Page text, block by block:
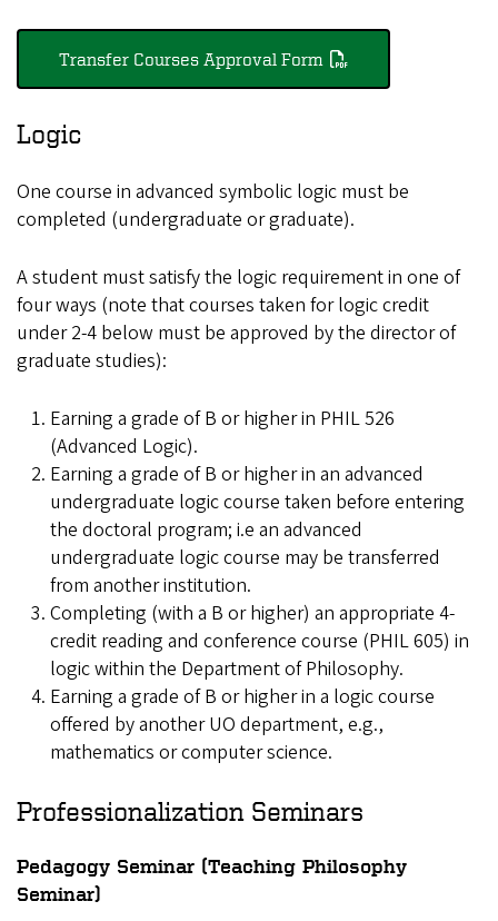
Transfer Courses Approval Form
Logic
One course in advanced symbolic logic must be
completed (undergraduate or graduate).
A student must satisfy the logic requirement in one of
four ways (note that courses taken for logic credit
under 2-4 below must be approved by the director of
graduate studies):
Earning a grade of B or higher in PHIL 526
(Advanced Logic).
Earning a grade of B or higher in an advanced
undergraduate logic course taken before entering
the doctoral program; i.e an advanced
undergraduate logic course may be transferred
from another institution.
Completing (with a B or higher) an appropriate 4-
credit reading and conference course (PHIL 605) in
logic within the Department of Philosophy.
Earning a grade of B or higher in a logic course
offered by another UO department, e.g.,
mathematics or computer science.
Professionalization Seminars
Pedagogy Seminar (Teaching Philosophy
Seminar)